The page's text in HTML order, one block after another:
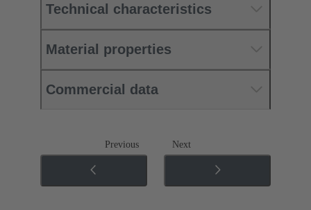
Technical characteristics
Material properties
Commercial data
Previous Next